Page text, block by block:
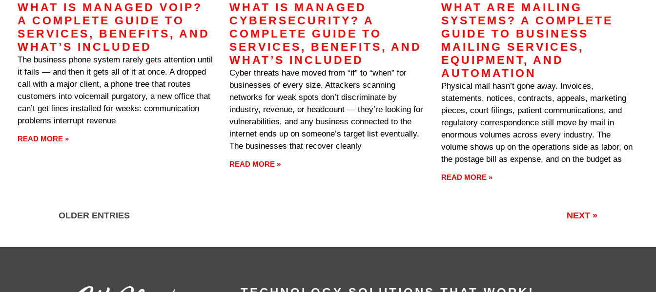
WHAT IS MANAGED VOIP?
A COMPLETE GUIDE TO
SERVICES, BENEFITS, AND
WHAT’S INCLUDED
The business phone system rarely gets attention until
it fails — and then it gets all of it at once. A dropped
call with a major client, a phone tree that routes
customers into voicemail purgatory, a new office that
can’t get lines installed for weeks: communication
problems interrupt revenue
READ MORE »
WHAT IS MANAGED
CYBERSECURITY? A
COMPLETE GUIDE TO
SERVICES, BENEFITS, AND
WHAT’S INCLUDED
Cyber threats have moved from “if” to “when” for
businesses of every size. Attackers scanning
networks for weak spots don’t discriminate by
industry, revenue, or headcount — they’re looking for
vulnerabilities, and any business connected to the
internet ends up on someone’s target list eventually.
The businesses that recover cleanly
READ MORE »
WHAT ARE MAILING
SYSTEMS? A COMPLETE
GUIDE TO BUSINESS
MAILING SERVICES,
EQUIPMENT, AND
AUTOMATION
Physical mail hasn’t gone away. Invoices,
statements, notices, contracts, appeals, marketing
pieces, court filings, patient communications, and
regulatory correspondence still move by mail in
enormous volumes across every industry. The
volume shows up on the operations side as labor, on
the postage bill as expense, and on the budget as
READ MORE »
OLDER ENTRIES NEXT »